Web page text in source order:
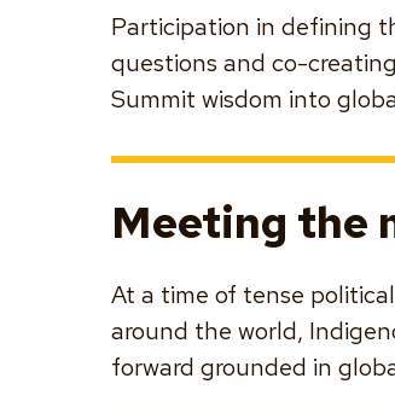
Participation in defining
questions and co-
Summit wisdom into
Meeting the
At a time of tense
around the world,
forward grounded in